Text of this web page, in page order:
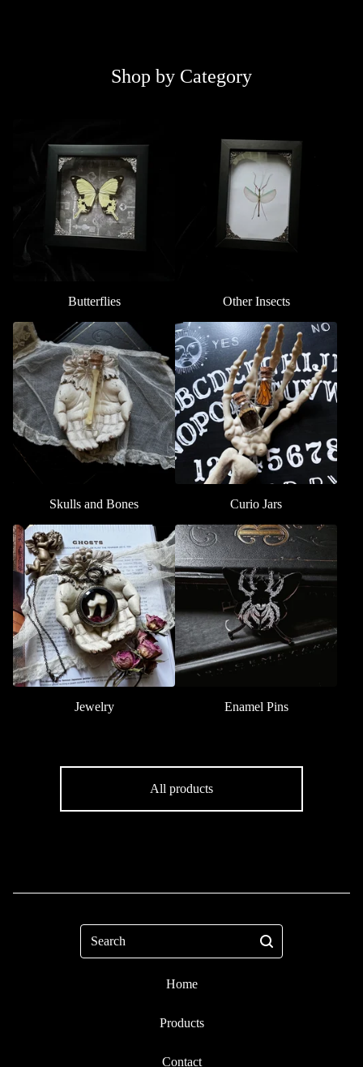
Shop by Category
Butterflies Other Insects
Skulls and Bones Curio Jars
Jewelry Enamel Pins
All products
Home
Products
Contact